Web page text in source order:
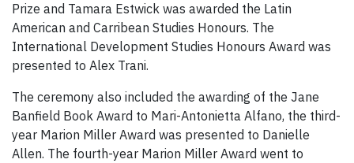
Prize and Tamara Estwick was awarded the Latin
American and Carribean Studies Honours. The
International Development Studies Honours Award was
presented to Alex Trani.
The ceremony also included the awarding of the Jane
Banfield Book Award to Mari-Antonietta Alfano, the third-
year Marion Miller Award was presented to Danielle
Allen. The fourth-year Marion Miller Award went to